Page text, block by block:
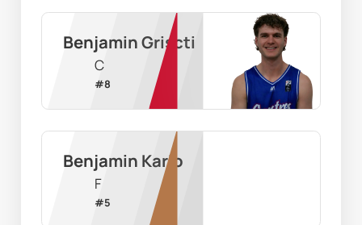
Benjamin Griscti
C
#8
Benjamin Karlo
F
#5